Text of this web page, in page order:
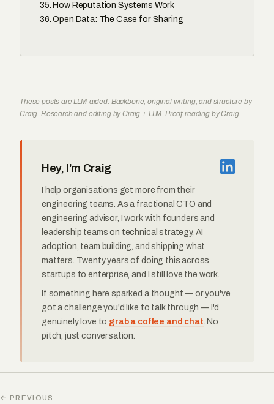
How Reputation Systems Work
Open Data: The Case for Sharing
These posts are LLM-aided. Backbone, original writing, and structure by
Craig. Research and editing by Craig + LLM. Proof-reading by Craig.
Hey, I'm Craig
I help organisations get more from their
engineering teams. As a fractional CTO and
engineering advisor, I work with founders and
leadership teams on technical strategy, AI
adoption, team building, and shipping what
matters. Twenty years of doing this across
startups to enterprise, and I still love the work.
If something here sparked a thought — or you've
got a challenge you'd like to talk through — I'd
genuinely love to grab a coffee and chat. No
pitch, just conversation.
← PREVIOUS